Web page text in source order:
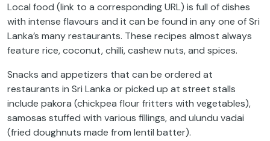
Local food (link to a corresponding URL) is full of dishes
with intense flavours and it can be found in any one of Sri
Lanka’s many restaurants. These recipes almost always
feature rice, coconut, chilli, cashew nuts, and spices.
Snacks and appetizers that can be ordered at
restaurants in Sri Lanka or picked up at street stalls
include pakora (chickpea flour fritters with vegetables),
samosas stuffed with various fillings, and ulundu vadai
(fried doughnuts made from lentil batter).